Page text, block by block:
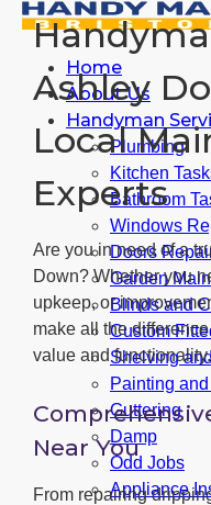
Home
About Us
Handyman
Plumbing
Kitchen
Bathroom
Windows
Doors
Garden
Blinds and
Custom
Shelving
Painting
Guttering
Damp
Odd Jobs
Appliance
Ashley
Local
Experts
Are you in need of a
Down? Whether you
upkeep, or
make all the
value and functionality.
Near You
From repairing